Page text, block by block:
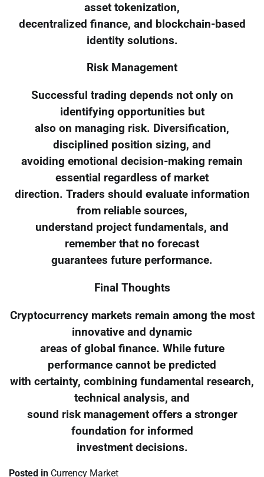
asset tokenization,
decentralized finance, and blockchain-based
identity solutions.
Risk Management
Successful trading depends not only on
identifying opportunities but
also on managing risk. Diversification,
disciplined position sizing, and
avoiding emotional decision-making remain
essential regardless of market
direction. Traders should evaluate information
from reliable sources,
understand project fundamentals, and
remember that no forecast
guarantees future performance.
Final Thoughts
Cryptocurrency markets remain among the most
innovative and dynamic
areas of global finance. While future
performance cannot be predicted
with certainty, combining fundamental research,
technical analysis, and
sound risk management offers a stronger
foundation for informed
investment decisions.
Posted in Currency Market